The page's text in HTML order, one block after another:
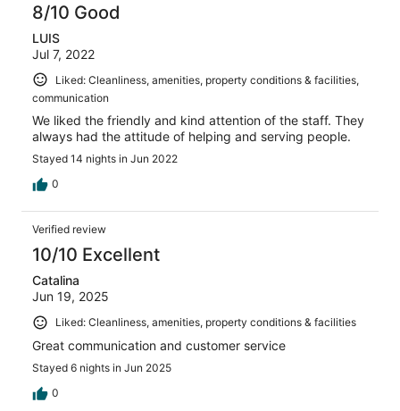
8/10 Good
LUIS
Jul 7, 2022
Liked: Cleanliness, amenities, property conditions & facilities,
communication
We liked the friendly and kind attention of the staff. They
always had the attitude of helping and serving people.
Stayed 14 nights in Jun 2022
0
Verified review
10/10 Excellent
Catalina
Jun 19, 2025
Liked: Cleanliness, amenities, property conditions & facilities
Great communication and customer service
Stayed 6 nights in Jun 2025
0